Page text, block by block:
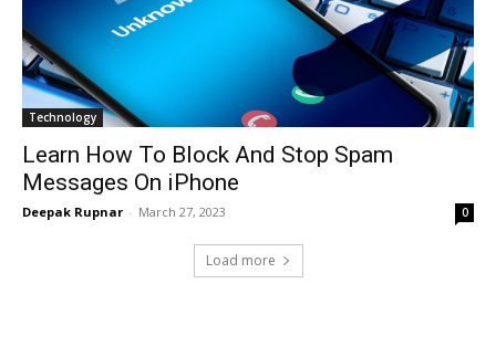
Technology
Learn How To Block And Stop Spam
Messages On iPhone
Deepak Rupnar - March 27, 2023 0
Load more